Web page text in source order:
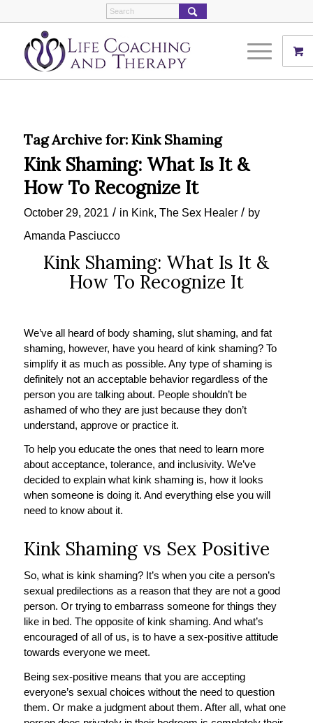
Tag Archive for: Kink Shaming
Kink Shaming: What Is It &
How To Recognize It
October 29, 2021 / in Kink, The Sex Healer / by
Amanda Pasciucco
Kink Shaming: What Is It &
How To Recognize It
We’ve all heard of body shaming, slut shaming, and fat
shaming, however, have you heard of kink shaming? To
simplify it as much as possible. Any type of shaming is
definitely not an acceptable behavior regardless of the
person you are talking about. People shouldn’t be
ashamed of who they are just because they don’t
understand, approve or practice it.
To help you educate the ones that need to learn more
about acceptance, tolerance, and inclusivity. We’ve
decided to explain what kink shaming is, how it looks
when someone is doing it. And everything else you will
need to know about it.
Kink Shaming vs Sex Positive
So, what is kink shaming? It’s when you cite a person’s
sexual predilections as a reason that they are not a good
person. Or trying to embarrass someone for things they
like in bed. The opposite of kink shaming. And what’s
encouraged of all of us, is to have a sex-positive attitude
towards everyone we meet.
Being sex-positive means that you are accepting
everyone’s sexual choices without the need to question
them. Or make a judgment about them. After all, what one